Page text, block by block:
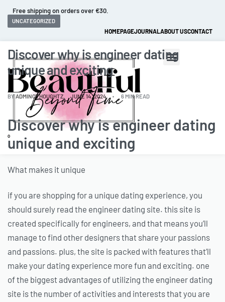
Fast and extended returns.
HOMEPAGEJOURNALABOUT USCONTACT
0
UNCATEGORIZED
Discover why is engineer dating
unique and exciting
BYADMINCTHOUGHTZ JUNE 14, 2024 6 MIN READ
Discover why is engineer dating
unique and exciting
What makes it unique
if you are shopping for a unique dating experience, you
should surely read the engineer dating site. this site is
created specifically for engineers, and that means you’ll
manage to find other designers that share your passions
and passions. plus, the site is packed with features that’ll
make your dating experience more fun and exciting. one
of the biggest advantages of utilizing the engineer dating
site is the number of activities and interests that you are